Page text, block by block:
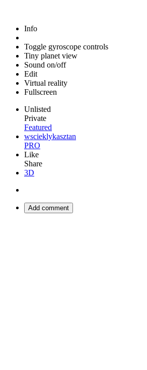
Info
Toggle gyroscope controls
Tiny planet view
Sound on/off
Edit
Virtual reality
Fullscreen
Unlisted
Private
Featured
wscieklykasztan
PRO
Like
Share
3D
Add comment